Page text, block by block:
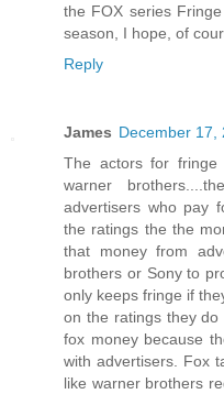
the FOX series
season, I hope, of
Reply
James December 17,
The actors for
warner
advertisers who pay
the ratings the the
that money from
brothers or Sony to
only keeps fringe if
on the ratings they
fox money because
with advertisers. Fox
like warner brothers